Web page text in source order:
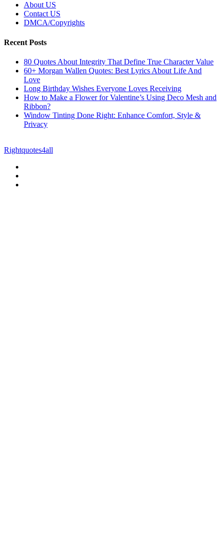
About US
Contact US
DMCA/Copyrights
Recent Posts
80 Quotes About Integrity That Define True Character Value
60+ Morgan Wallen Quotes: Best Lyrics About Life And
Love
Long Birthday Wishes Everyone Loves Receiving
How to Make a Flower for Valentine’s Using Deco Mesh and
Ribbon?
Window Tinting Done Right: Enhance Comfort, Style &
Privacy
Rightquotes4all